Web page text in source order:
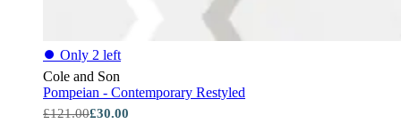
⏺ Only 2 left
Cole and Son
Pompeian - Contemporary Restyled
£121.00£30.00